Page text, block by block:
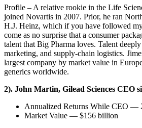
Profile – A relative rookie in the Life
joined Novartis in 2007. Prior, he ran
H.J. Heinz, which if you have followed
come as no surprise that a consumer
talent that Big Pharma loves. Talent
marketing, and supply-chain logistics.
largest company by market value in
generics worldwide.
2). John Martin, Gilead Sciences CEO
Annualized Returns While CEO —
Market Value — $156 billion